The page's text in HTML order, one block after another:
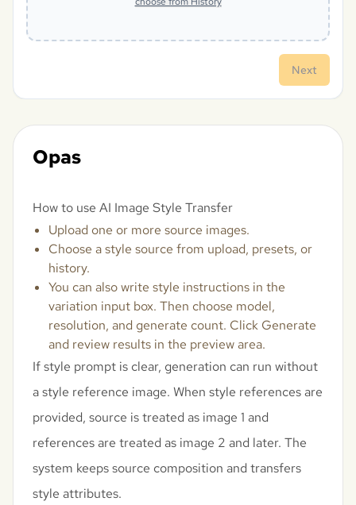
Next
Opas
How to use AI Image Style Transfer
Upload one or more source images.
Choose a style source from upload, presets, or
history.
You can also write style instructions in the
variation input box. Then choose model,
resolution, and generate count. Click Generate
and review results in the preview area.
If style prompt is clear, generation can run without
a style reference image. When style references are
provided, source is treated as image 1 and
references are treated as image 2 and later. The
system keeps source composition and transfers
style attributes.